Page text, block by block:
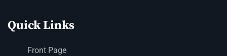
Quick Links
Front Page